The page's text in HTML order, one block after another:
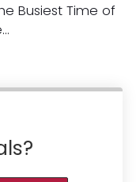
Busiest Time of